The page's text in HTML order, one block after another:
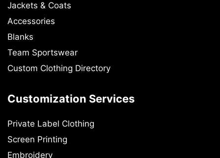
Jackets & Coats
Accessories
Blanks
Team Sportswear
Custom Clothing Directory
Customization Services
Private Label Clothing
Screen Printing
Embroidery